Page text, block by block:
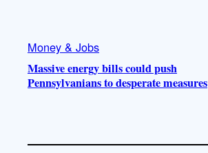
Money & Jobs
Massive energy bills could push
Pennsylvanians to desperate measures